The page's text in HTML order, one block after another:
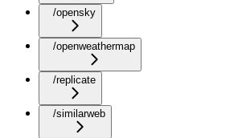
/opensky
/openweathermap
/replicate
/similarweb